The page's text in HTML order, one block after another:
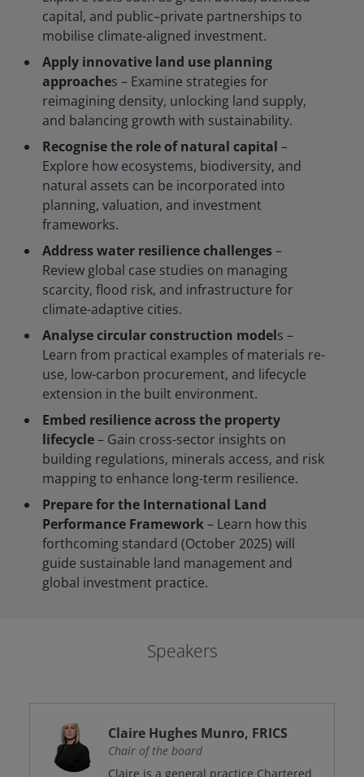
capital, and public–private partnerships to
mobilise climate-aligned investment.
Apply innovative land use planning
approaches – Examine strategies for
reimagining density, unlocking land supply,
and balancing growth with sustainability.
Recognise the role of natural capital –
Explore how ecosystems, biodiversity, and
natural assets can be incorporated into
planning, valuation, and investment
frameworks.
Address water resilience challenges–
Review global case studies on managing
scarcity, flood risk, and infrastructure for
climate-adaptive cities.
Analyse circular construction models –
Learn from practical examples of materials re-
use, low-carbon procurement, and lifecycle
extension in the built environment.
Embed resilience across the property
lifecycle– Gain cross-sector insights on
building regulations, minerals access, and risk
mapping to enhance long-term resilience.
Prepare for the International Land
Performance Framework– Learn how this
forthcoming standard (October 2025) will
guide sustainable land management and
global investment practice.
Speakers
Claire Hughes Munro, FRICS
Chair of the board
Claire is a general practice Chartered